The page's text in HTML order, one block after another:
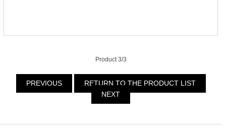
Product 3/3
PREVIOUS
RETURN TO THE PRODUCT LIST
NEXT